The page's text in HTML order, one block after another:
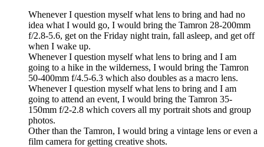
Whenever I question myself what lens to bring and had no
idea what I would go, I would bring the Tamron 28-200mm
f/2.8-5.6, get on the Friday night train, fall asleep, and get off
when I wake up.
Whenever I question myself what lens to bring and I am
going to a hike in the wilderness, I would bring the Tamron
50-400mm f/4.5-6.3 which also doubles as a macro lens.
Whenever I question myself what lens to bring and I am
going to attend an event, I would bring the Tamron 35-
150mm f/2-2.8 which covers all my portrait shots and group
photos.
Other than the Tamron, I would bring a vintage lens or even a
film camera for getting creative shots.